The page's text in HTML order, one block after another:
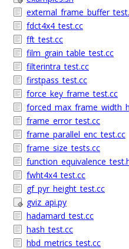
fdct4x4_test.cc
fft_test.cc
film_grain_table_test.cc
filterintra_test.cc
firstpass_test.cc
force_key_frame_test.cc
frame_error_test.cc
frame_parallel_enc_test.cc
frame_size_tests.cc
fwht4x4_test.cc
gf_pyr_height_test.cc
gviz_api.py
hadamard_test.cc
hash_test.cc
hbd_metrics_test.cc